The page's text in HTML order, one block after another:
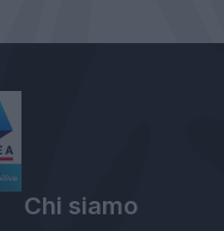
Chi siamo